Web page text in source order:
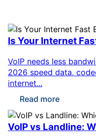
Is Your Internet
VoIP needs less
2026 speed data,
internet...
Read more
VoIP vs Landline: